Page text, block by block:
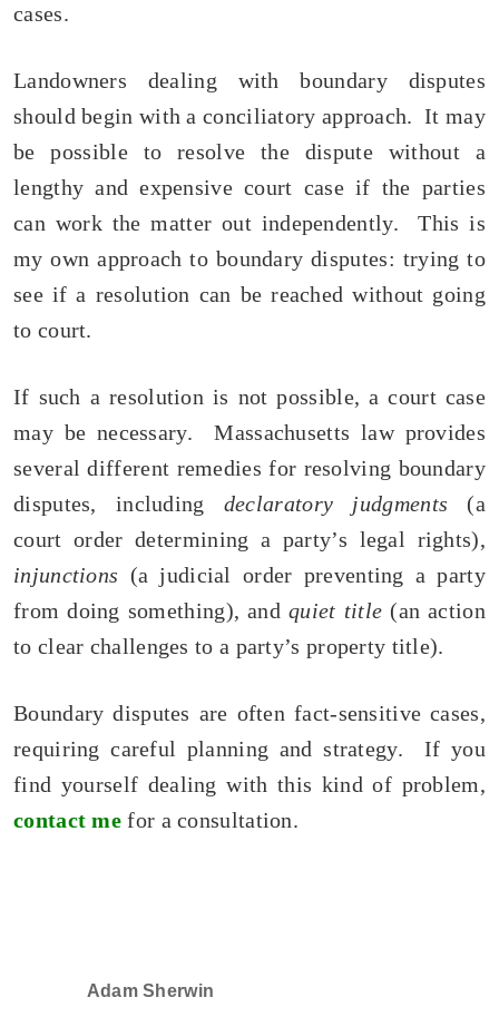
cases.
Landowners dealing with boundary disputes
should begin with a conciliatory approach. It may
be possible to resolve the dispute without a
lengthy and expensive court case if the parties
can work the matter out independently. This is
my own approach to boundary disputes: trying to
see if a resolution can be reached without going
to court.
If such a resolution is not possible, a court case
may be necessary. Massachusetts law provides
several different remedies for resolving boundary
disputes, including declaratory judgments (a
court order determining a party’s legal rights),
injunctions (a judicial order preventing a party
from doing something), andquiet title (an action
to clear challenges to a party’s property title).
Boundary disputes are often fact-sensitive cases,
requiring careful planning and strategy. If you
find yourself dealing with this kind of problem,
contact me for a consultation.
Adam Sherwin